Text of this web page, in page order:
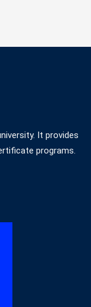
It provides
programs.